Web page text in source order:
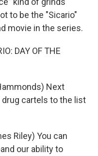
to be the "Sicario"
movie in the series.
DAY OF THE
Next
cartels to the list
Riley) You can
our ability to